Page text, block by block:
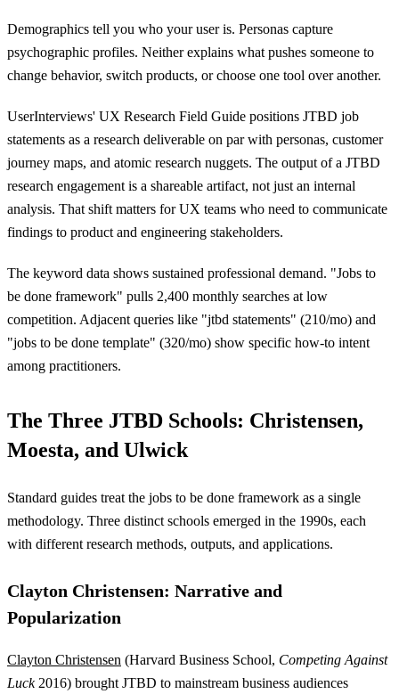
Demographics tell you who your user is. Personas capture
psychographic profiles. Neither explains what pushes someone to
change behavior, switch products, or choose one tool over another.
UserInterviews' UX Research Field Guide positions JTBD job
statements as a research deliverable on par with personas, customer
journey maps, and atomic research nuggets. The output of a JTBD
research engagement is a shareable artifact, not just an internal
analysis. That shift matters for UX teams who need to communicate
findings to product and engineering stakeholders.
The keyword data shows sustained professional demand. "Jobs to
be done framework" pulls 2,400 monthly searches at low
competition. Adjacent queries like "jtbd statements" (210/mo) and
"jobs to be done template" (320/mo) show specific how-to intent
among practitioners.
The Three JTBD Schools: Christensen,
Moesta, and Ulwick
Standard guides treat the jobs to be done framework as a single
methodology. Three distinct schools emerged in the 1990s, each
with different research methods, outputs, and applications.
Clayton Christensen: Narrative and
Popularization
Clayton Christensen (Harvard Business School, Competing Against
Luck2016) brought JTBD to mainstream business audiences